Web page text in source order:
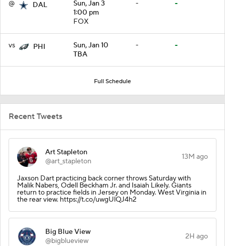
@ DAL
Sun, Jan 3
1:00 pm
FOX
- -
vs PHI
Sun, Jan 10
TBA
- -
Full Schedule
Recent Tweets
Art Stapleton
@art_stapleton
13M ago
Jaxson Dart practicing back corner throws Saturday with
Malik Nabers, Odell Beckham Jr. and Isaiah Likely. Giants
return to practice fields in Jersey on Monday. West Virginia in
the rear view. https://t.co/uwgUlQJ4h2
Big Blue View
@bigblueview
2H ago